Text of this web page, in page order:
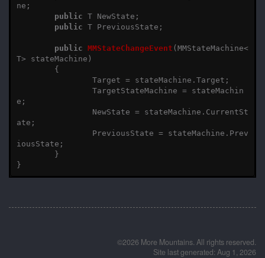
ne ;
public T NewState ;
public T PreviousState ;
public MMStateChangeEvent (MMStateMachine<
T> stateMachine )
{
Target = stateMachine . Target ;
TargetStateMachine =
stateMachin
e ;
NewState = stateMachine . CurrentSt
ate ;
PreviousState = stateMachine . Prev
iousState ;
}
}
©2026 More Mountains. All rights reserved.
Site last generated: Aug 1, 2026